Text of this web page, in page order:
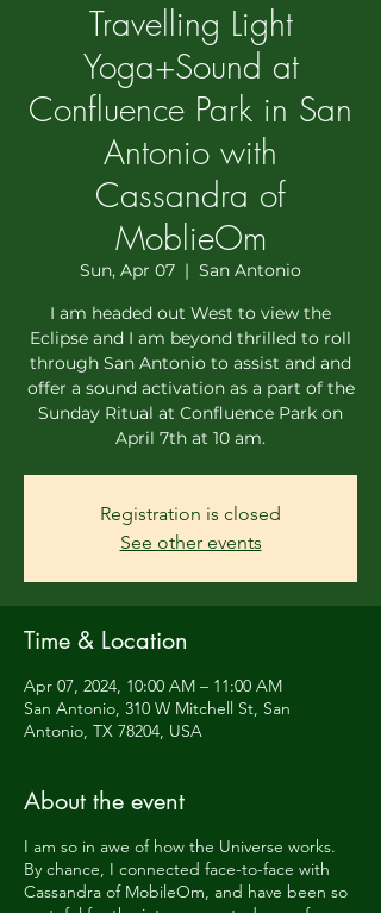
Travelling Light
Yoga+Sound at
Confluence Park in San
Antonio with
Cassandra of
MoblieOm
Sun, Apr 07
  |
San Antonio
I am headed out West to view the
Eclipse and I am beyond thrilled to roll
through San Antonio to assist and and
offer a sound activation as a part of the
Sunday Ritual at Confluence Park on
April 7th at 10 am.
Registration is closed
See other events
Time & Location
Apr 07, 2024, 10:00 AM – 11:00 AM
San Antonio, 310 W Mitchell St, San
Antonio, TX 78204, USA
About the event
I am so in awe of how the Universe works.
By chance, I connected face-to-face with
Cassandra of MobileOm, and have been so